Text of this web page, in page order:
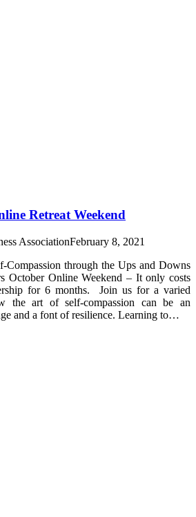
Retreat Weekend
AssociationFebruary 8, 2021
Compassion through the Ups and Downs
October Online Weekend – It only costs
for 6 months. Join us for a varied
the art of self-compassion can be an
and a font of resilience. Learning to…